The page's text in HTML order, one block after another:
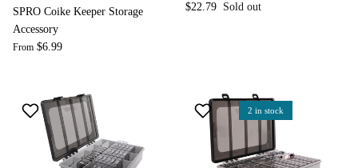
SPRO Coike Keeper Storage
Accessory
From $6.99
$22.79 Sold out
2 in stock